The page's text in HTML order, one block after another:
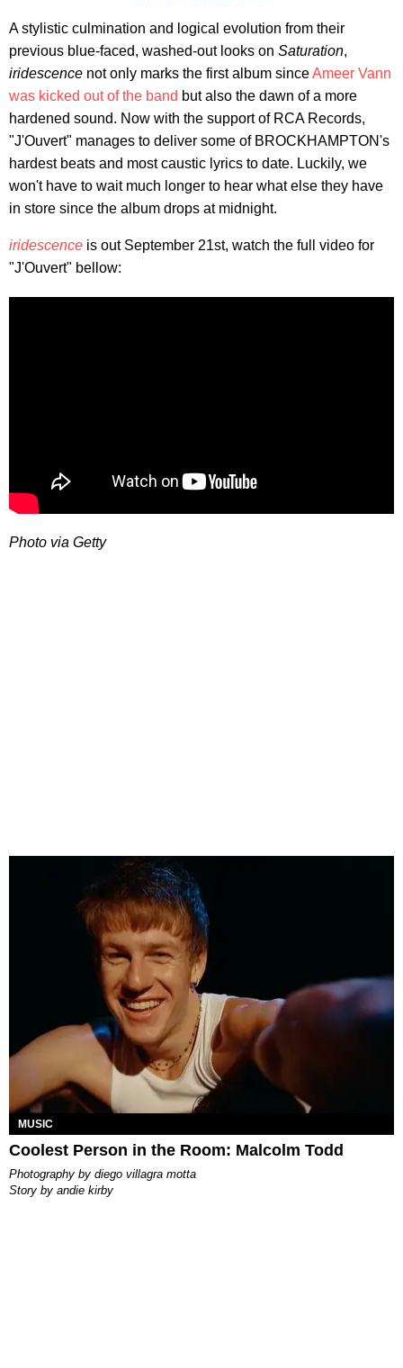
​A stylistic culmination and logical evolution from their
previous blue-faced, washed-out looks on Saturation,
iridescence not only marks the first album sinceAmeer Vann
was kicked out of the band but also the dawn of a more
hardened sound. Now with the support of RCA Records,
"J'Ouvert" manages to deliver some of BROCKHAMPTON's
hardest beats and most caustic lyrics to date. Luckily, we
won't have to wait much longer to hear what else they have
in store since the album drops at midnight.
iridescence is out September 21st, watch the full video for
"J'Ouvert" bellow:
Photo via Getty
MUSIC
Coolest Person in the Room: Malcolm Todd
photography by diego villagra motta
story by andie kirby